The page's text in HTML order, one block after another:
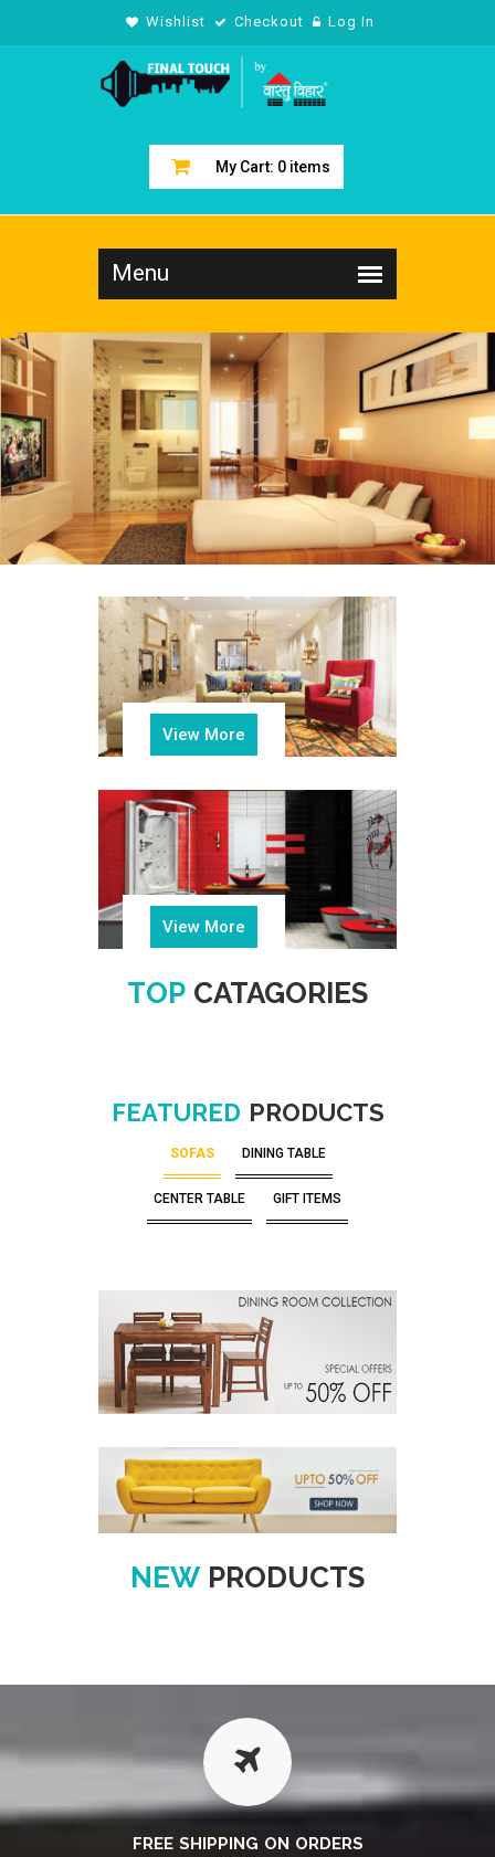
Wishlist Checkout Log In
My Cart: 0items
LIVING
View More
View More
TOPCATAGORIES
FEATURED PRODUCTS
SOFAS DINING TABLE
CENTER TABLE GIFT ITEMS
NEWPRODUCTS
FREE SHIPPING ON ORDERS